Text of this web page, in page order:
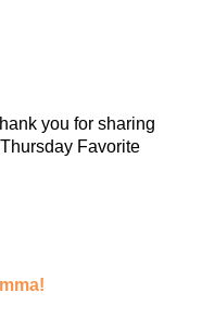
you for sharing
Favorite